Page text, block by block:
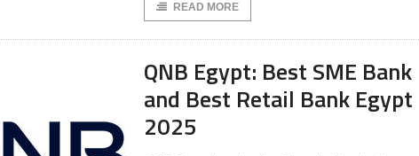
READ MORE
QNB Egypt: Best SME Bank
and Best Retail Bank Egypt
2025